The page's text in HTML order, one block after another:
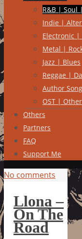
R&B | Soul
Indie |
Electronic |
Metal |
Jazz | Blues
Reggae |
Author
OST |
Others
Partners
FAQ
Support Me
No comments
Llona –
On The
Road